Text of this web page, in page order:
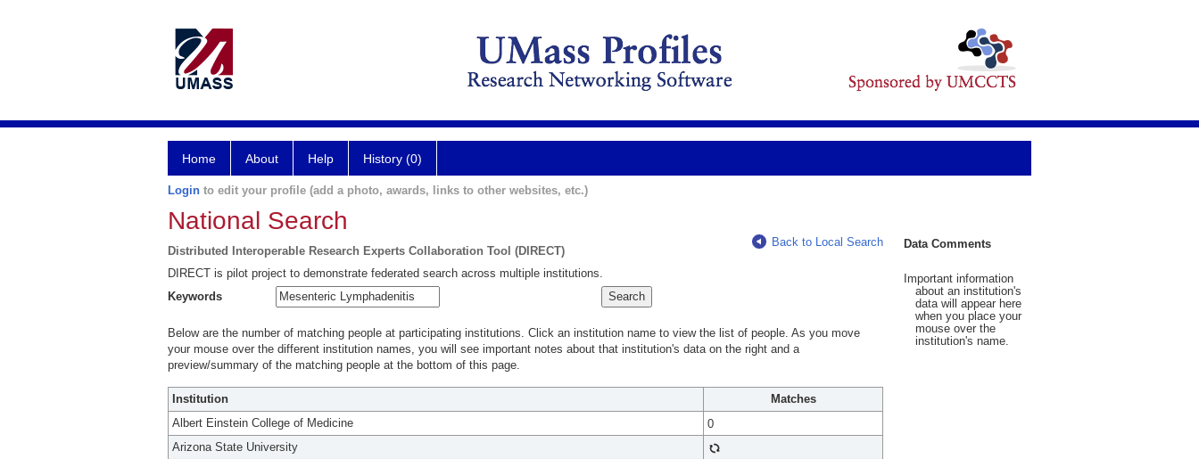
Home About Help History (0)
Login to edit your profile (add a photo, awards, links to other websites, etc.)
National Search
Distributed Interoperable Research Experts Collaboration Tool (DIRECT)
Back to Local Search
DIRECT is pilot project to demonstrate federated search across multiple institutions.
Keywords
Below are the number of matching people at participating institutions. Click an institution name to view the list of people. As you move
your mouse over the different institution names, you will see important notes about that institution's data on the right and a
preview/summary of the matching people at the bottom of this page.
Institution
Matches
Albert Einstein College of Medicine
0
Arizona State University
Data Comments
Important information
about an institution's
data will appear here
when you place your
mouse over the
institution's name.